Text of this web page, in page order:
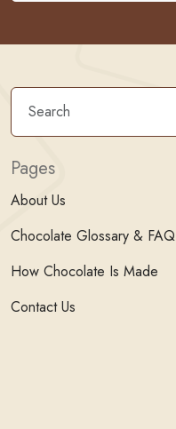
Pages
About Us
Chocolate Glossary & FAQ
How Chocolate Is Made
Contact Us